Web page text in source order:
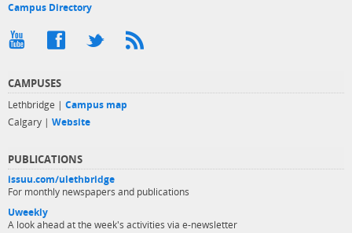
Campus Directory
CAMPUSES
Lethbridge | Campus map
Calgary | Website
PUBLICATIONS
issuu.com/ulethbridge
For monthly newspapers and publications
Uweekly
A look ahead at the week's activities via e-newsletter